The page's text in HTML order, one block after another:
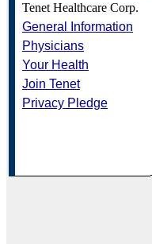
Tenet Healthcare Corp.
General Information
Physicians
Your Health
Join Tenet
Privacy Pledge